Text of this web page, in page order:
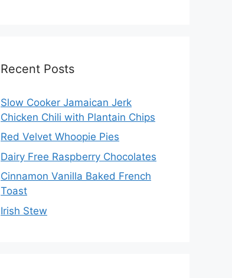
Recent Posts
Slow Cooker Jamaican Jerk
Chicken Chili with Plantain Chips
Red Velvet Whoopie Pies
Dairy Free Raspberry Chocolates
Cinnamon Vanilla Baked French
Toast
Irish Stew